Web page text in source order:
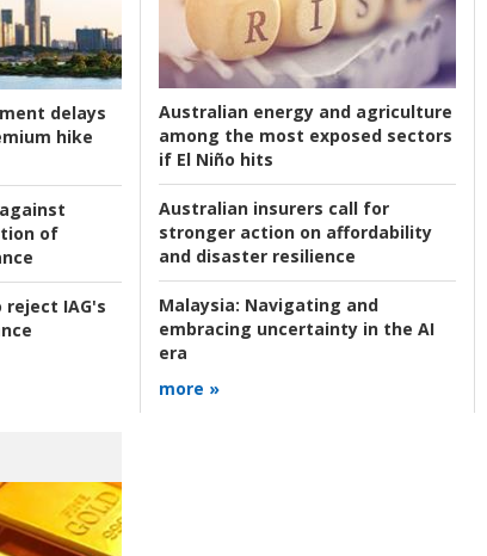
delays
hike
of
reject IAG's
Australian energy and agriculture
among the most exposed sectors
if El Niño hits
Australian insurers call for
stronger action on affordability
and disaster resilience
Malaysia: Navigating and
embracing uncertainty in the AI
era
more »